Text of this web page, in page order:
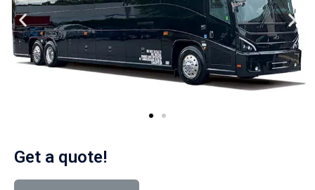
Get a quote!